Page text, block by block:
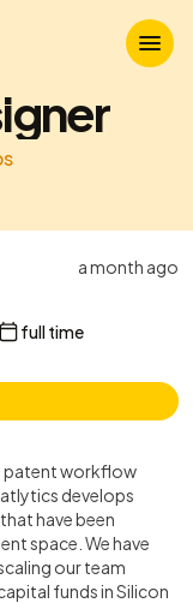
a month ago
full time
patent workflow
develops
have been
space. We have
our team
funds in Silicon